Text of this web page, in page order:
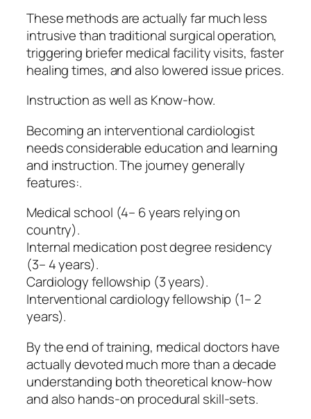
These methods are actually far much less
intrusive than traditional surgical operation,
triggering briefer medical facility visits, faster
healing times, and also lowered issue prices.
Instruction as well as Know-how.
Becoming an interventional cardiologist
needs considerable education and learning
and instruction. The journey generally
features:.
Medical school (4– 6 years relying on
country).
Internal medication post degree residency
(3– 4 years).
Cardiology fellowship (3 years).
Interventional cardiology fellowship (1– 2
years).
By the end of training, medical doctors have
actually devoted much more than a decade
understanding both theoretical know-how
and also hands-on procedural skill-sets.